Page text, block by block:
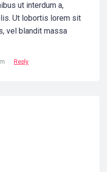
ut interdum a,
Ut lobortis lorem sit
vel blandit massa
Reply